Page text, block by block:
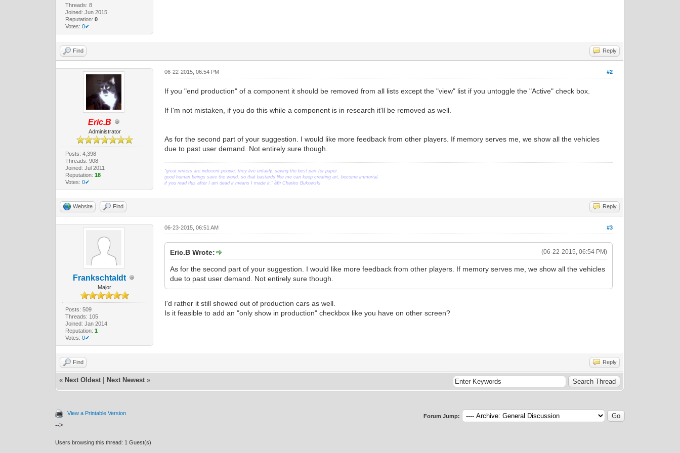
Threads: 8
Joined: Jun 2015
Reputation: 0
Votes: 0✔
Find Reply
Eric.B
Administrator
Posts: 4,398
Threads: 908
Joined: Jul 2011
Reputation: 18
Votes: 0✔
#2
06-22-2015, 06:54 PM
If you "end production" of a component it should be removed from all lists except the "view" list if you untoggle the "Active" check box.
If I'm not mistaken, if you do this while a component is in research it'll be removed as well.
As for the second part of your suggestion. I would like more feedback from other players. If memory serves me, we show all the vehicles
due to past user demand. Not entirely sure though.
"great writers are indecent people, they live unfairly, saving the best part for paper.
good human beings save the world, so that bastards like me can keep creating art, become immortal.
if you read this after I am dead it means I made it." â€• Charles Bukowski
Website Find Reply
Frankschtaldt
Major
Posts: 509
Threads: 105
Joined: Jan 2014
Reputation: 1
Votes: 0✔
#3
06-23-2015, 06:51 AM
(06-22-2015, 06:54 PM)
Eric.B Wrote:
As for the second part of your suggestion. I would like more feedback from other players. If memory serves me, we show all the vehicles
due to past user demand. Not entirely sure though.
I'd rather it still showed out of production cars as well.
Is it feasible to add an "only show in production" checkbox like you have on other screen?
Find Reply
« Next Oldest Next Newest »
View a Printable Version
-->
Forum Jump:
Users browsing this thread: 1 Guest(s)